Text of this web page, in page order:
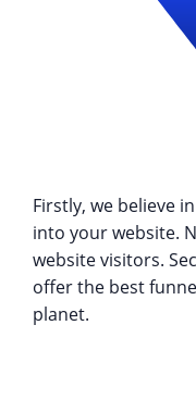
Firstly, we believe
into your website.
website visitors.
offer the best
planet.